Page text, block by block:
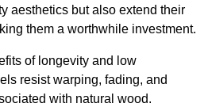
aesthetics but also extend their
them a worthwhile investment.
of longevity and low
resist warping, fading, and
with natural wood.